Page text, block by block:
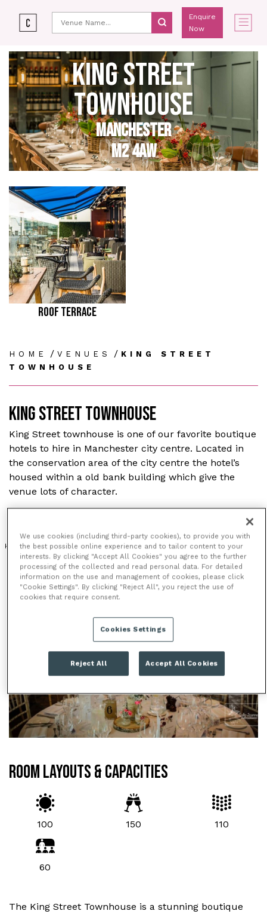
Enquire
Now
KING STREET
TOWNHOUSE
MANCHESTER
M2 4AW
ROOF TERRACE
HOME / VENUES / KING STREET
TOWNHOUSE
KING STREET TOWNHOUSE
King Street townhouse is one of our favorite boutique
hotels to hire in Manchester city centre. Located in
the conservation area of the city centre the hotel’s
housed within a old bank building which give the
venue lots of character.
HOTEL BAR
ROOM LAYOUTS & CAPACITIES
100 150 110
60
The King Street Townhouse is a stunning boutique
We use cookies (including third-party cookies), to provide you with
the best possible online experience and to tailor content to your
interests. By clicking "Accept All Cookies" you agree to the further
processing of the collected and read personal data. For detailed
information on the use and management of cookies, please click
"Cookie Settings". By clicking "Reject All", you reject the use of
cookies that require consent.
Cookies Settings
Reject All Accept All Cookies